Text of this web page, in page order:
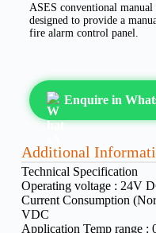
ASES conventional
designed to provide a
fire alarm control panel.
Enquire in
Additional
Technical Specification
Operating voltage : 24V
Current Consumption
VDC
Application Temp range :